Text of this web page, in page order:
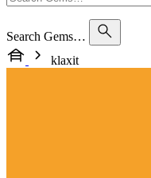
Search Gems…
klaxit